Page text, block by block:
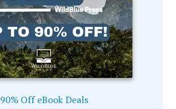
90% Off eBook Deals